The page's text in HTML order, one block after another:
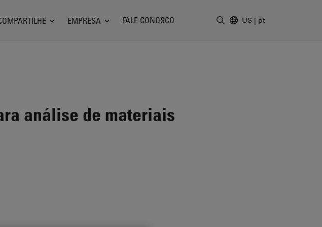
EMPRESA FALE CONOSCO US | pt
análise de materiais